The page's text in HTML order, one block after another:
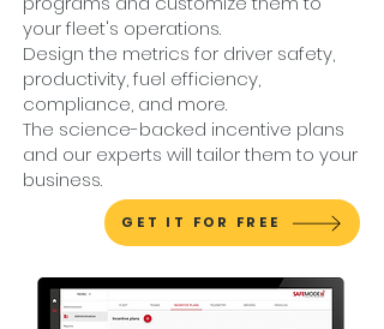
your fleet's operations.
Design the metrics for driver safety,
productivity, fuel efficiency,
compliance, and more.
The science-backed incentive plans
and our experts will tailor them to your
business.
GET IT FOR FREE